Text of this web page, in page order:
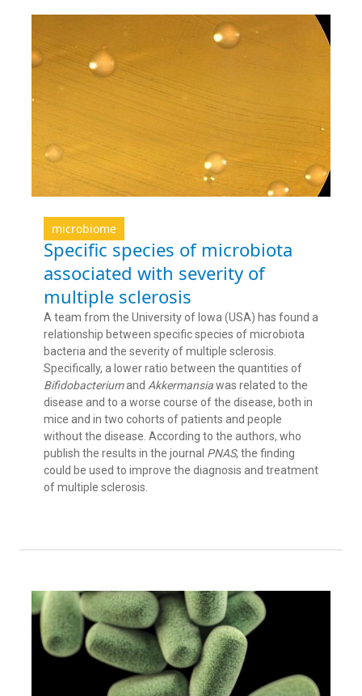
microbiome
Specific species of microbiota
associated with severity of
multiple sclerosis
A team from the University of Iowa (USA) has found a
relationship between specific species of microbiota
bacteria and the severity of multiple sclerosis.
Specifically, a lower ratio between the quantities of
Bifidobacteriumand Akkermansiawas related to the
disease and to a worse course of the disease, both in
mice and in two cohorts of patients and people
without the disease. According to the authors, who
publish the results in the journal PNAS, the finding
could be used to improve the diagnosis and treatment
of multiple sclerosis.